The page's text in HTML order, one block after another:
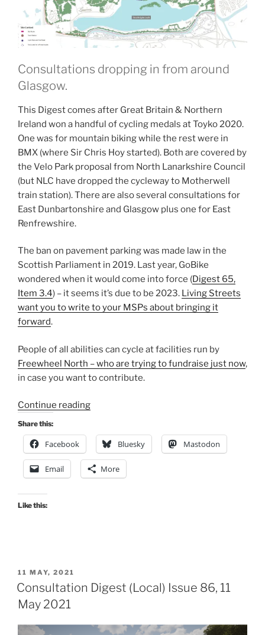
Consultations dropping in from around
Glasgow.
This Digest comes after Great Britain & Northern
Ireland won a handful of cycling medals at Toyko 2020.
One was for mountain biking while the rest were in
BMX (where Sir Chris Hoy started). Both are covered by
the Velo Park proposal from North Lanarkshire Council
(but NLC have dropped the cycleway to Motherwell
train station). There are also several consultations for
East Dunbartonshire and Glasgow plus one for East
Renfrewshire.
The ban on pavement parking was made law in the
Scottish Parliament in 2019. Last year, GoBike
wondered when it would come into force (Digest 65,
Item 3.4) – it seems it’s due to be 2023. Living Streets
want you to write to your MSPs about bringing it
forward.
People of all abilities can cycle at facilities run by
Freewheel North – who are trying to fundraise just now,
in case you want to contribute.
Continue reading“Consultation
(Local)
Issue
92,
3
Share this:
Facebook Bluesky Mastodon
Email More
Like this:
POSTED
ON
11 MAY, 2021
Consultation Digest (Local) Issue 86, 11
May 2021